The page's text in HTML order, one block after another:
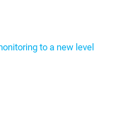
to a new level